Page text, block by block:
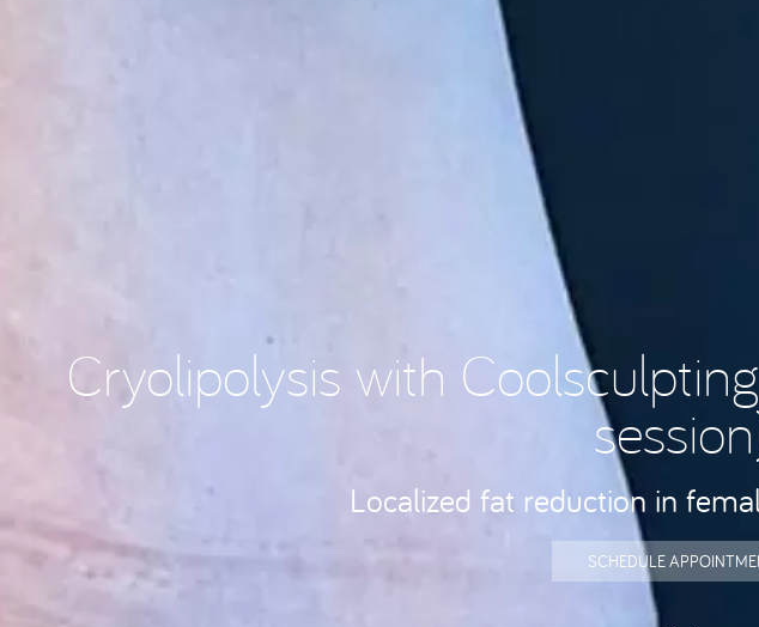
Cryolipolysis with
Localized fat reduction in
SCHEDULE